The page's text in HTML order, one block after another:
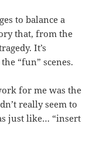
to balance a
that, from the
It’s
“fun” scenes.
for me was the
really seem to
just like… “insert